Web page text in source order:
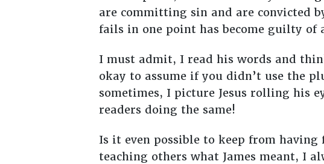
are committing sin and are convicted
fails in one point has become guilty of
I must admit, I read his words and
okay to assume if you didn’t use the
sometimes, I picture Jesus rolling his
readers doing the same!
Is it even possible to keep from having
teaching others what James meant, I